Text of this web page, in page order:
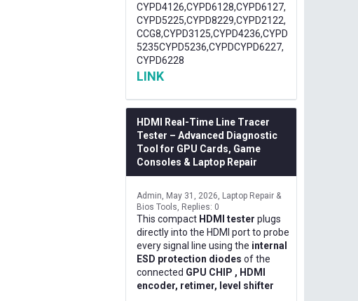
CYPD4126,CYPD6128,CYPD6127,
CYPD5225,CYPD8229,CYPD2122,
CCG8,CYPD3125,CYPD4236,CYPD
5235CYPD5236,CYPDCYPD6227,
CYPD6228
LINK
HDMI Real-Time Line Tracer
Tester – Advanced Diagnostic
Tool for GPU Cards, Game
Consoles & Laptop Repair
Admin May 31, 2026
Laptop Repair &
Bios Tools
Replies: 0
This compact HDMI tester plugs
directly into the HDMI port to probe
every signal line using the internal
ESD protection diodes of the
connected GPU CHIP , HDMI
encoder, retimer, level shifter